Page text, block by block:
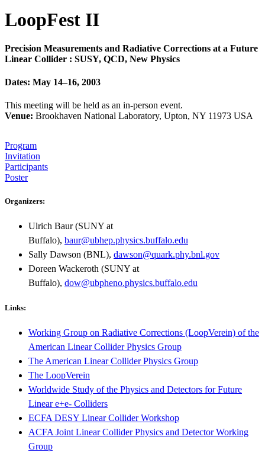
LoopFest II
Precision Measurements and Radiative Corrections at a Future
Linear Collider : SUSY, QCD, New Physics
Dates: May 14–16, 2003
This meeting will be held as an in-person event.
Venue: Brookhaven National Laboratory, Upton, NY 11973 USA
Program
Invitation
Participants
Poster
Organizers:
Ulrich Baur (SUNY at
Buffalo), baur@ubhep.physics.buffalo.edu
Sally Dawson (BNL), dawson@quark.phy.bnl.gov
Doreen Wackeroth (SUNY at
Buffalo), dow@ubpheno.physics.buffalo.edu
Links:
Working Group on Radiative Corrections (LoopVerein) of the
American Linear Collider Physics Group
The American Linear Collider Physics Group
The LoopVerein
Worldwide Study of the Physics and Detectors for Future
Linear e+e- Colliders
ECFA DESY Linear Collider Workshop
ACFA Joint Linear Collider Physics and Detector Working
Group